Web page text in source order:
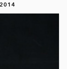
2014